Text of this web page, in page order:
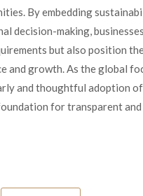
By embedding
decision-making,
but also position
and growth. As the global
and thoughtful adoption of
for transparent